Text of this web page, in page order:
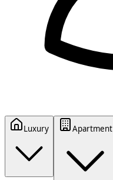
Luxury
Apartment